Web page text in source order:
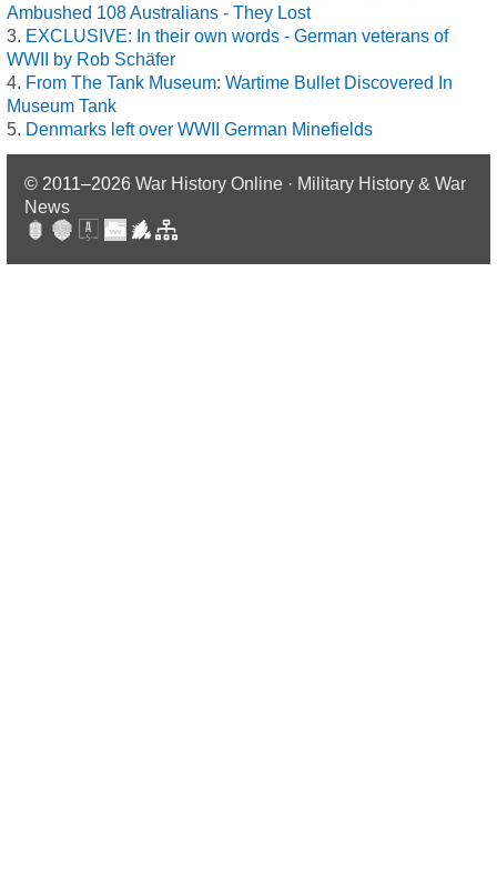
Ambushed 108 Australians - They Lost
EXCLUSIVE: In their own words - German veterans of
WWII by Rob Schäfer
From The Tank Museum: Wartime Bullet Discovered In
Museum Tank
Denmarks left over WWII German Minefields
© 2011–2026 War History Online · Military History & War
News